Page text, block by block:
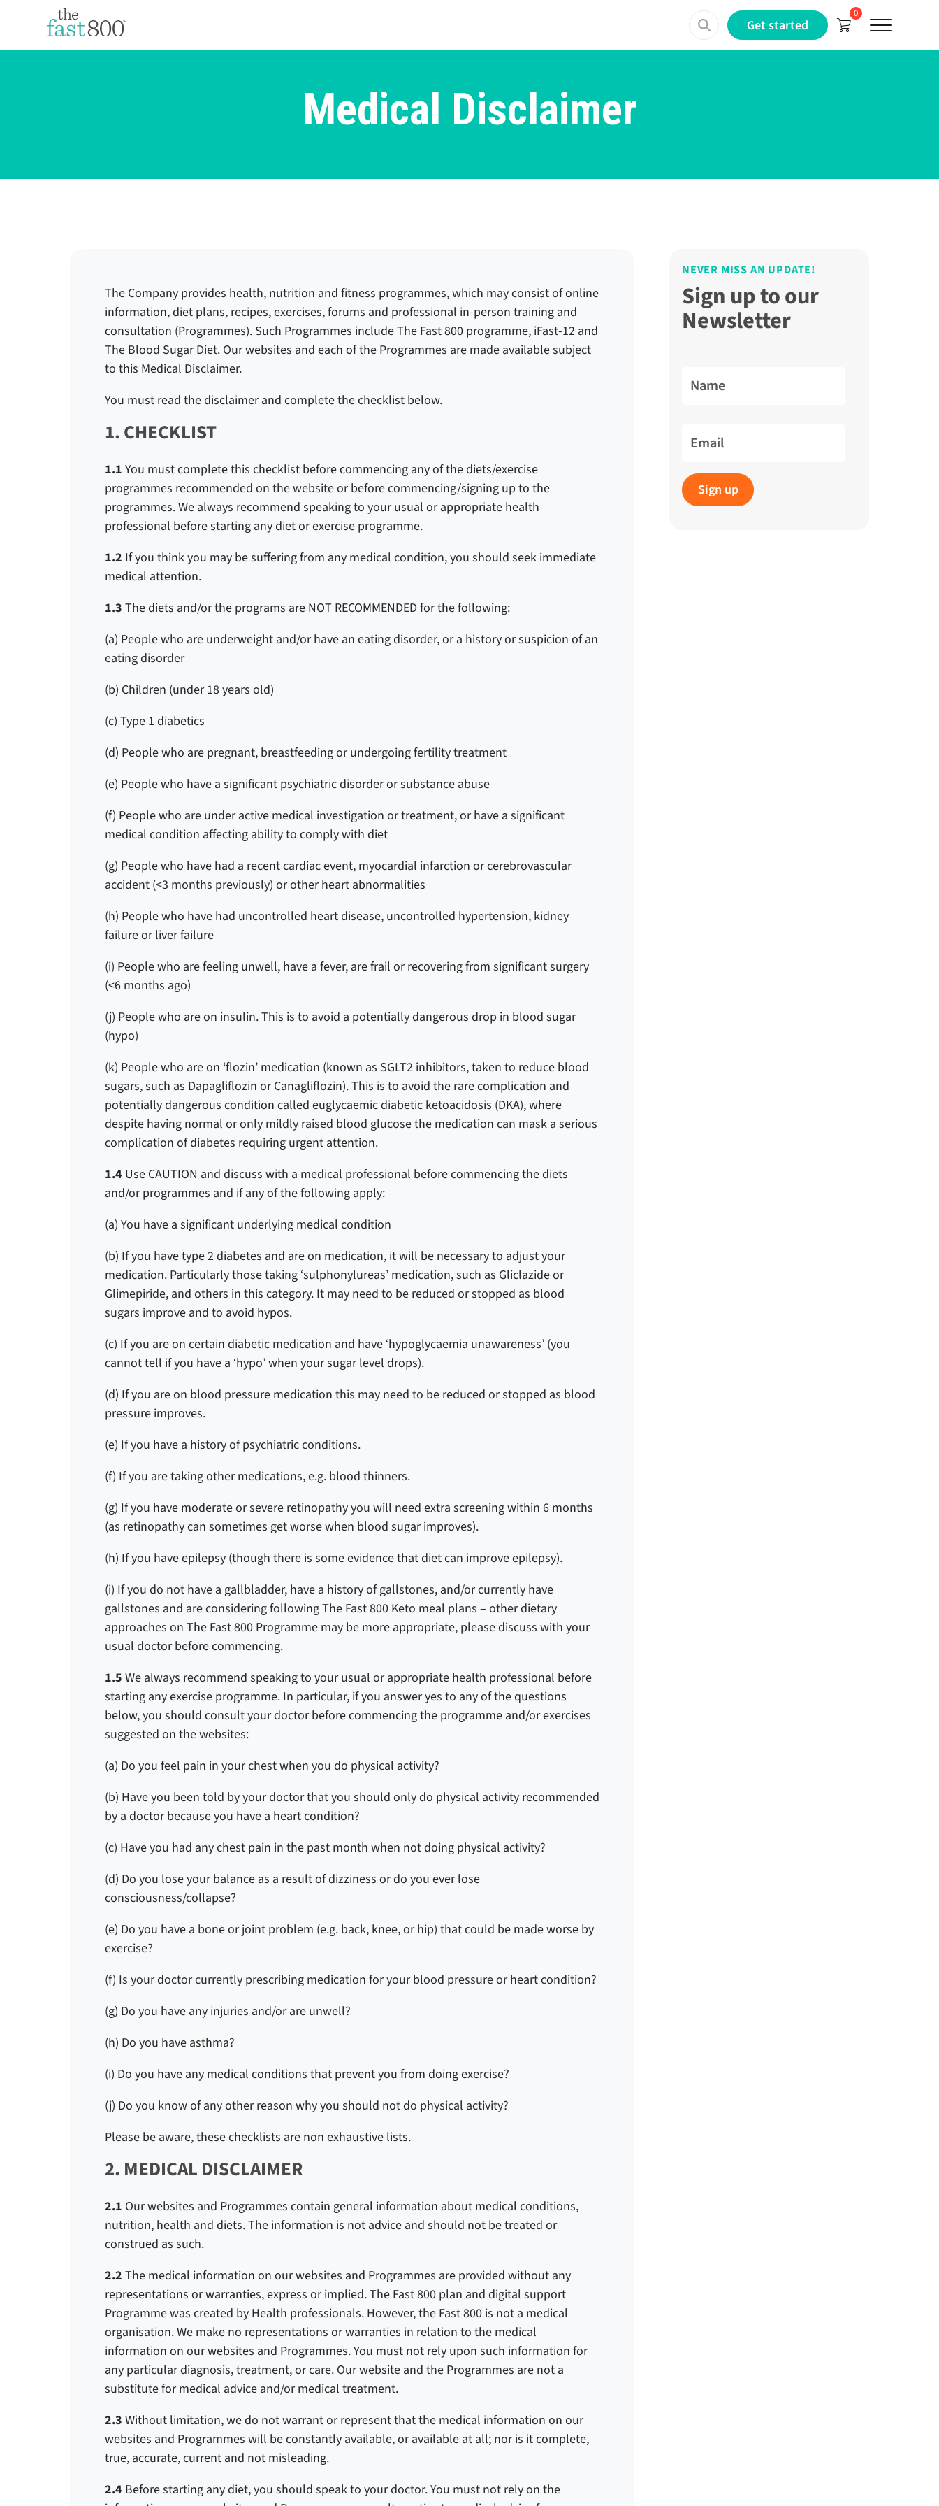
0
Get started Menu
Medical Disclaimer
The Company provides health, nutrition and fitness programmes, which may consist of online
information, diet plans, recipes, exercises, forums and professional in-person training and
consultation (Programmes). Such Programmes include The Fast 800 programme, iFast-12 and
The Blood Sugar Diet. Our websites and each of the Programmes are made available subject
to this Medical Disclaimer.
You must read the disclaimer and complete the checklist below.
1. CHECKLIST
1.1 You must complete this checklist before commencing any of the diets/exercise
programmes recommended on the website or before commencing/signing up to the
programmes. We always recommend speaking to your usual or appropriate health
professional before starting any diet or exercise programme.
1.2 If you think you may be suffering from any medical condition, you should seek immediate
medical attention.
1.3 The diets and/or the programs are NOT RECOMMENDED for the following:
(a) People who are underweight and/or have an eating disorder, or a history or suspicion of an
eating disorder
(b) Children (under 18 years old)
(c) Type 1 diabetics
(d) People who are pregnant, breastfeeding or undergoing fertility treatment
(e) People who have a significant psychiatric disorder or substance abuse
(f) People who are under active medical investigation or treatment, or have a significant
medical condition affecting ability to comply with diet
(g) People who have had a recent cardiac event, myocardial infarction or cerebrovascular
accident (<3 months previously) or other heart abnormalities
(h) People who have had uncontrolled heart disease, uncontrolled hypertension, kidney
failure or liver failure
(i) People who are feeling unwell, have a fever, are frail or recovering from significant surgery
(<6 months ago)
(j) People who are on insulin. This is to avoid a potentially dangerous drop in blood sugar
(hypo)
(k) People who are on ‘flozin’ medication (known as SGLT2 inhibitors, taken to reduce blood
sugars, such as Dapagliflozin or Canagliflozin). This is to avoid the rare complication and
potentially dangerous condition called euglycaemic diabetic ketoacidosis (DKA), where
despite having normal or only mildly raised blood glucose the medication can mask a serious
complication of diabetes requiring urgent attention.
1.4 Use CAUTION and discuss with a medical professional before commencing the diets
and/or programmes and if any of the following apply:
(a) You have a significant underlying medical condition
(b) If you have type 2 diabetes and are on medication, it will be necessary to adjust your
medication. Particularly those taking ‘sulphonylureas’ medication, such as Gliclazide or
Glimepiride, and others in this category. It may need to be reduced or stopped as blood
sugars improve and to avoid hypos.
(c) If you are on certain diabetic medication and have ‘hypoglycaemia unawareness’ (you
cannot tell if you have a ‘hypo’ when your sugar level drops).
(d) If you are on blood pressure medication this may need to be reduced or stopped as blood
pressure improves.
(e) If you have a history of psychiatric conditions.
(f) If you are taking other medications, e.g. blood thinners.
(g) If you have moderate or severe retinopathy you will need extra screening within 6 months
(as retinopathy can sometimes get worse when blood sugar improves).
(h) If you have epilepsy (though there is some evidence that diet can improve epilepsy).
(i) If you do not have a gallbladder, have a history of gallstones, and/or currently have
gallstones and are considering followingThe Fast 800 Keto meal plans – other dietary
approaches on The Fast 800 Programme may be more appropriate, please discuss with your
usual doctor before commencing.
1.5 We always recommend speaking to your usual or appropriate health professional before
starting any exercise programme. In particular, if you answer yes to any of the questions
below, you should consult your doctor before commencing the programme and/or exercises
suggested on the websites:
(a) Do you feel pain in your chest when you do physical activity?
(b) Have you been told by your doctor that you should only do physical activity recommended
by a doctor because you have a heart condition?
(c) Have you had any chest pain in the past month when not doing physical activity?
(d) Do you lose your balance as a result of dizziness or do you ever lose
consciousness/collapse?
(e) Do you have a bone or joint problem (e.g. back, knee, or hip) that could be made worse by
exercise?
(f) Is your doctor currently prescribing medication for your blood pressure or heart condition?
(g) Do you have any injuries and/or are unwell?
(h) Do you have asthma?
(i) Do you have any medical conditions that prevent you from doing exercise?
(j) Do you know of any other reason why you should not do physical activity?
Please be aware, these checklists are non exhaustive lists.
2. MEDICAL DISCLAIMER
2.1 Our websites and Programmes contain general information about medical conditions,
nutrition, health and diets. The information is not advice and should not be treated or
construed as such.
2.2 The medical information on our websites and Programmes are provided without any
representations or warranties, express or implied.The Fast 800 plan and digital support
Programme was created by Health professionals. However, the Fast 800 is not a medical
organisation.We make no representations or warranties in relation to the medical
information on our websites and Programmes. You must not rely upon such information for
any particular diagnosis, treatment, or care. Our website and the Programmes are not a
substitute for medical advice and/or medical treatment.
2.3 Without limitation, we do not warrant or represent that the medical information on our
websites and Programmes will be constantly available, or available at all; nor is it complete,
true, accurate, current and not misleading.
2.4 Before starting any diet, you should speak to your doctor. You must not rely on the
NEVER MISS AN UPDATE!
Sign up to our
Newsletter